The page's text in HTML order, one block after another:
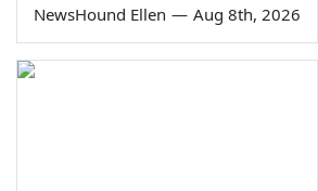
NewsHound Ellen — Aug 8th, 2026